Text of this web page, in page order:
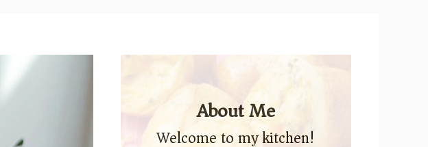
About Me
Welcome to my kitchen!